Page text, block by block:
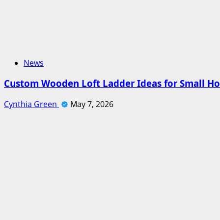
News
Custom Wooden Loft Ladder Ideas for Small
Cynthia Green May 7, 2026